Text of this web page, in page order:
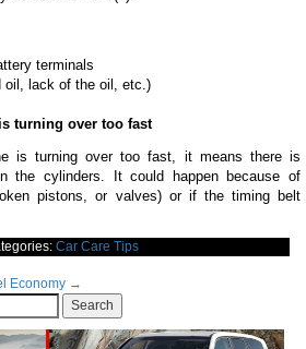
terminals
oil, lack of the oil, etc.)
turning over too fast
is turning over too fast, it means there is
the cylinders. It could happen because of
pistons, or valves) or if the timing belt
Car Care Tips
Economy →